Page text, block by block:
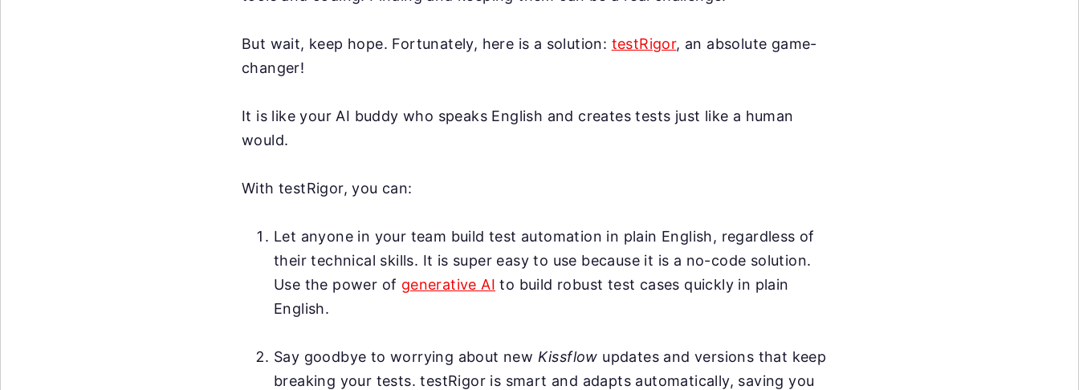
But wait, keep hope. Fortunately, here is a solution: testRigor, an absolute game-
changer!
It is like your AI buddy who speaks English and creates tests just like a human
would.
With testRigor, you can:
Let anyone in your team build test automation in plain English, regardless of
their technical skills. It is super easy to use because it is a no-code solution.
Use the power of generative AI to build robust test cases quickly in plain
English.
Say goodbye to worrying about new Kissflow updates and versions that keep
breaking your tests. testRigor is smart and adapts automatically, saving you